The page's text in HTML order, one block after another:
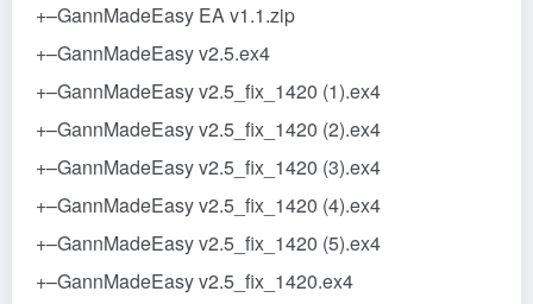
+–GannMadeEasy EA v1.1.zip
+–GannMadeEasy v2.5.ex4
+–GannMadeEasy v2.5_fix_1420 (1).ex4
+–GannMadeEasy v2.5_fix_1420 (2).ex4
+–GannMadeEasy v2.5_fix_1420 (3).ex4
+–GannMadeEasy v2.5_fix_1420 (4).ex4
+–GannMadeEasy v2.5_fix_1420 (5).ex4
+–GannMadeEasy v2.5_fix_1420.ex4